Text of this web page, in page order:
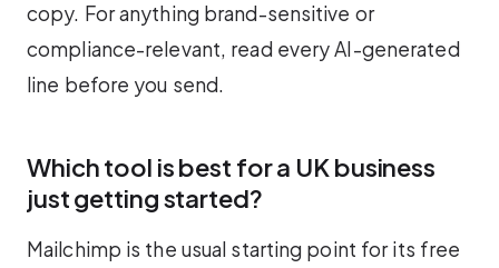
copy. For anything brand-sensitive or
compliance-relevant, read every AI-generated
line before you send.
Which tool is best for a UK business
just getting started?
Mailchimp is the usual starting point for its free